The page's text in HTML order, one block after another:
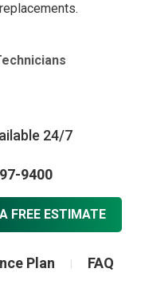
24/7
9400
FREE ESTIMATE
Plan FAQ